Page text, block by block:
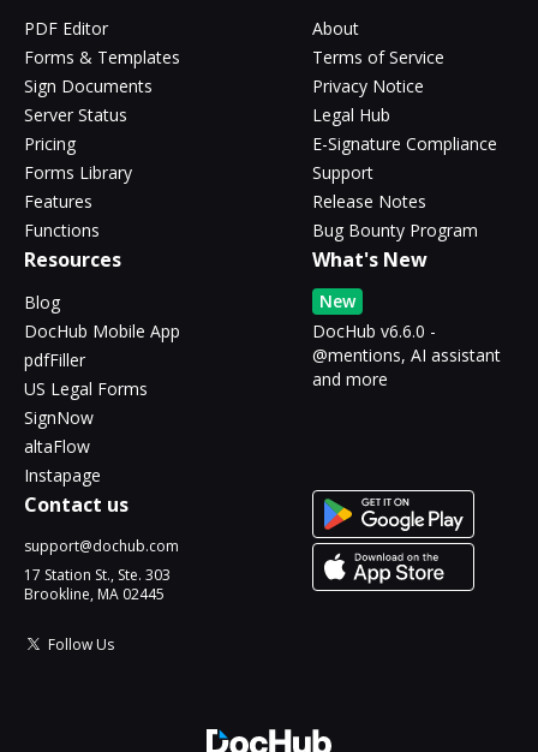
PDF Editor
Forms & Templates
Sign Documents
Server Status
Pricing
Forms Library
Features
Functions
About
Terms of Service
Privacy Notice
Legal Hub
E-Signature Compliance
Support
Release Notes
Bug Bounty Program
Resources
Blog
DocHub Mobile App
pdfFiller
US Legal Forms
SignNow
altaFlow
Instapage
What's New
New
DocHub v6.6.0 -
@mentions, AI assistant
and more
Contact us
support@dochub.com
17 Station St., Ste. 303
Brookline, MA 02445
Follow Us